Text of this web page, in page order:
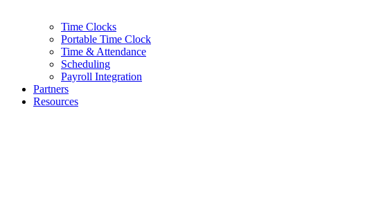
Time Clocks
Portable Time Clock
Time & Attendance
Scheduling
Payroll Integration
Partners
Resources